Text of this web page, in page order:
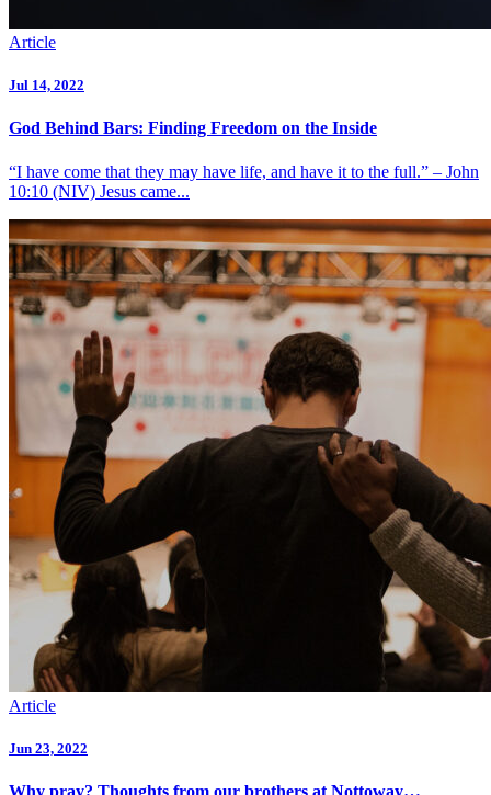
Article
Jul 14, 2022
God Behind Bars: Finding Freedom on the Inside
“I have come that they may have life, and have it to the full.” – John
10:10 (NIV) Jesus came...
Article
Jun 23, 2022
Why pray? Thoughts from our brothers at Nottoway…